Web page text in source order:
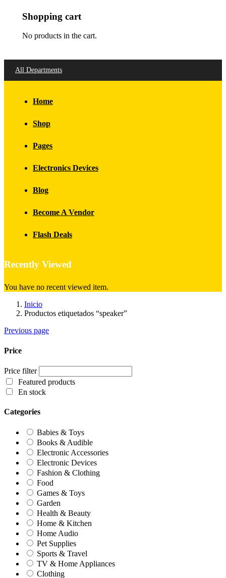
Shopping cart
No products in the cart.
All Departments
Home
Shop
Pages
Electronics Devices
Blog
Become A Vendor
Flash Deals
Recently Viewed
You have no recent viewed item.
Inicio
Productos etiquetados “speaker”
Previous page
Price
Price filter
Featured products
En stock
Categories
Babies & Toys
Books & Audible
Electronic Accessories
Electronic Devices
Fashion & Clothing
Food
Games & Toys
Garden
Health & Beauty
Home & Kitchen
Home Audio
Pet Supplies
Sports & Travel
TV & Home Appliances
Clothing